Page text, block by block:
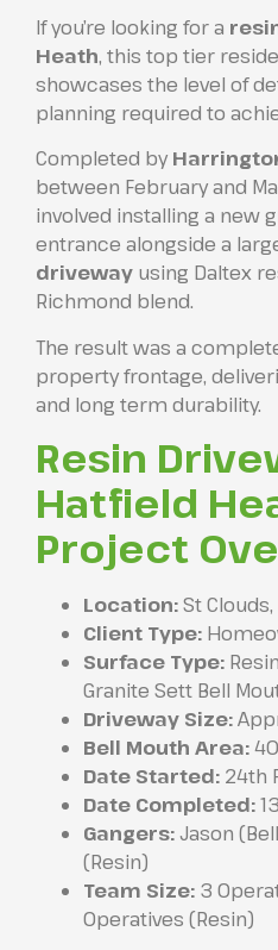
If you’re looking for a
Heath, this top tier
showcases the level of
planning required to
Completed by
between February and
involved installing a new
entrance alongside a
driveway using Daltex
Richmond blend.
The result was a
property frontage,
and long term durability.
Resin
Hatfield
Project
Location:St
Client Type:
Surface Type:
Granite Sett Bell
Driveway Size:
Bell Mouth Area:
Date Started: 24th
Date Completed:
Gangers:Jason
(Resin)
Team Size: 3
Operatives (Resin)